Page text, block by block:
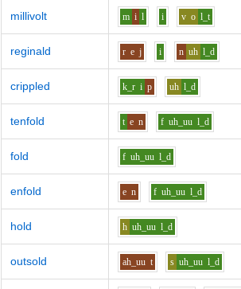
millivolt m i l i v o l_t
reginald r e j i n uh l_d
crippled k_r i p uh l_d
tenfold t e n f uh_uu l_d
fold f uh_uu l_d
enfold e n f uh_uu l_d
hold h uh_uu l_d
outsold ah_uu t s uh_uu l_d